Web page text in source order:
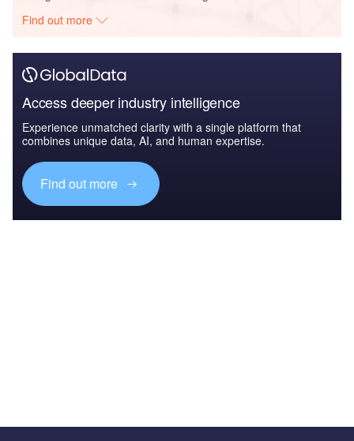
Find out more
Access deeper industry intelligence
Experience unmatched clarity with a single platform that
combines unique data, AI, and human expertise.
Find out more